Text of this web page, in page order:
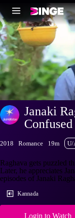
Janaki
Confused
2018 Romance 19m U/
Raghava gets puzzled
Later, he appreciates
episodes of Janaki
Kannada
Login to Watch